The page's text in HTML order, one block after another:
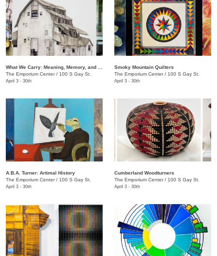
The Emporium Center/ 100 S Gay St.
April 3 - 30th
Smoky Mountain Quilters
The Emporium Center/ 100 S Gay St.
April 3 - 30th
A.B.A. Turner: ​Artimal History
The Emporium Center/ 100 S Gay St.
April 3 - 30th
Cumberland Woodturners
The Emporium Center/ 100 S Gay St.
April 3 - 30th